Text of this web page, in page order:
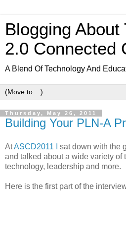
Blogging About
2.0 Connected
A Blend Of Technology And
Thursday, May 26, 2011
Building Your PLN-A
AtASCD2011 I sat down with the
and talked about a wide variety of
technology, leadership and more.
Here is the first part of the